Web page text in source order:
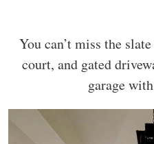
You can’t miss the
court, and gated
garage